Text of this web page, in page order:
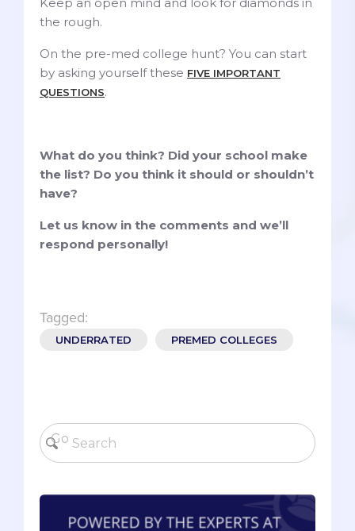
Keep an open mind and look for diamonds in
the rough.
On the pre-med college hunt? You can start
by asking yourself these FIVE IMPORTANT
QUESTIONS.
What do you think? Did your school make
the list? Do you think it should or shouldn’t
have?
Let us know in the comments and we’ll
respond personally!
Tagged:
UNDERRATED PREMED COLLEGES